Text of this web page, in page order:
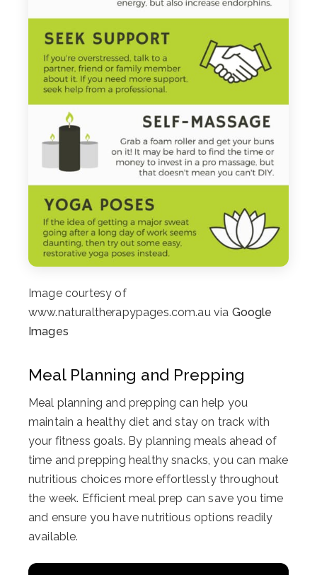
Image courtesy of
www.naturaltherapypages.com.au via Google
Images
Meal Planning and Prepping
Meal planning and prepping can help you
maintain a healthy diet and stay on track with
your fitness goals. By planning meals ahead of
time and prepping healthy snacks, you can make
nutritious choices more effortlessly throughout
the week. Efficient meal prep can save you time
and ensure you have nutritious options readily
available.